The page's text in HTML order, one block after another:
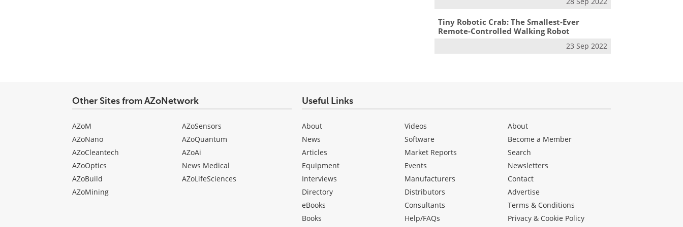
Tiny Robotic Crab: The Smallest-Ever
Remote-Controlled Walking Robot
23 Sep 2022
Other Sites from AZoNetwork
AZoM
AZoNano
AZoCleantech
AZoOptics
AZoBuild
AZoMining
AZoSensors
AZoQuantum
AZoAi
News Medical
AZoLifeSciences
Useful Links
About
News
Articles
Equipment
Interviews
Directory
eBooks
Books
Videos
Software
Market Reports
Events
Manufacturers
Distributors
Consultants
Help/FAQs
About
Become a Member
Search
Newsletters
Contact
Advertise
Terms & Conditions
Privacy & Cookie Policy